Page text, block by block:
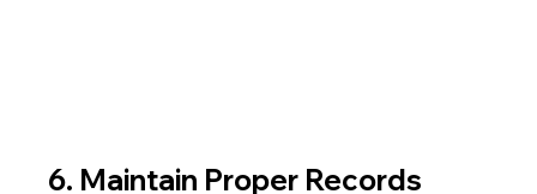
6. Maintain Proper Records